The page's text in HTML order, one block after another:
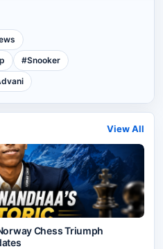
#Snooker
View All
Chess Triumph